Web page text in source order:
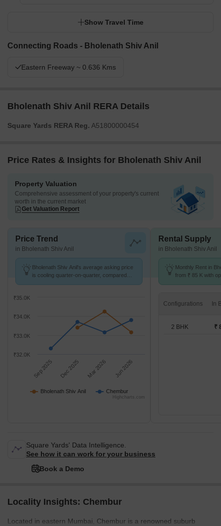
Show Travel Time
Connecting Roads - Bholenath Shiv Anil
Eastern Freeway ~ 0.636 Kms
Bholenath Shiv Anil RERA Details
Square Yards RERA Reg. A51800000454
Price Rates & Insights for Bholenath Shiv Anil
Property Valuation
Comprehensive assessment of your property's current
worth in the current market
Get Valuation Report
Price Trend
in Bholenath Shiv Anil
Bholenath Shiv Anil's average asking price
is cooling quarter-on-quarter, compared
Bholenath Shiv Anil Chembur
Sep 2025 Dec 2025 Mar 2026 Jun 2026
₹32.0K
₹33.0K
₹34.0K
₹35.0K
Highcharts.com
Rental Supply
in Bholenath Shiv Anil
Monthly Rent in
from ₹ 85 K with
Configurations
2 BHK ₹
Square Yards' Data Intelligence.
See how it can work for your business
Book a Demo
Locality Insights: Chembur
Located in eastern Mumbai, Chembur is a renowned suburb